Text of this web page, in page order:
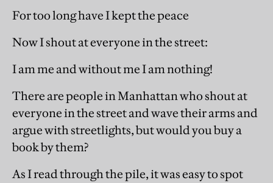
For too long have I kept the peace
Now I shout at everyone in the street:
I am me and without me I am nothing!
There are people in Manhattan who shout at
everyone in the street and wave their arms and
argue with streetlights, but would you buy a
book by them?
As I read through the pile, it was easy to spot